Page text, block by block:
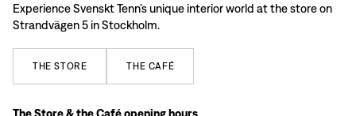
Experience Svenskt Tenn’s unique interior world at the store on
Strandvägen 5 in Stockholm.
THE STORE THE CAFÉ